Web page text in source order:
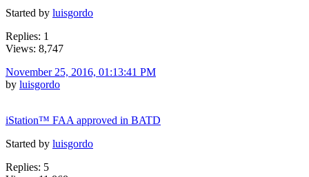
Started by luisgordo
Replies: 1
Views: 8,747
November 25, 2016, 01:13:41 PM
by luisgordo
iStation™ FAA approved in BATD
Started by luisgordo
Replies: 5